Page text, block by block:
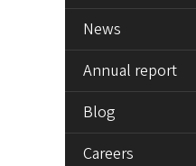
News
Annual report
Blog
Careers